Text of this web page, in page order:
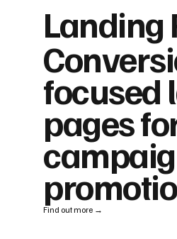
Landing
focused
pages
Find out more →